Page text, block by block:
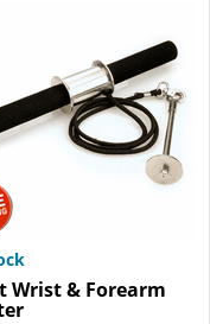
Wrist & Forearm